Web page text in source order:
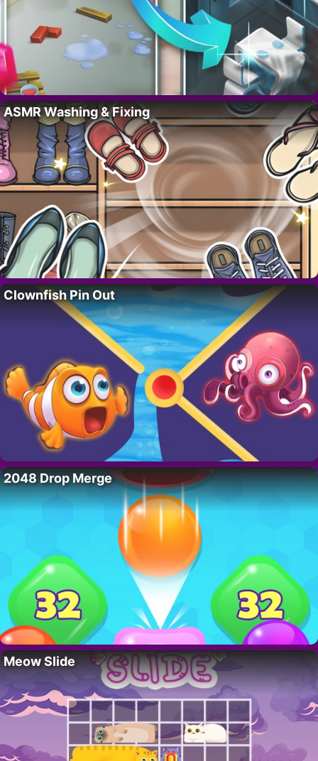
ASMR Washing & Fixing
Clownfish Pin Out
2048 Drop Merge
Meow Slide